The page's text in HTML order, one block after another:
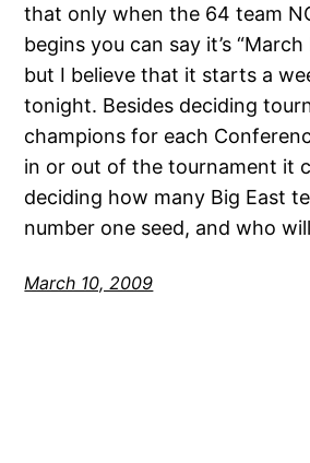
that only when the 64 team
begins you can say it’s
but I believe that it starts a
tonight. Besides deciding
champions for each
in or out of the tournament it
deciding how many Big East
number one seed, and who
March 10, 2009